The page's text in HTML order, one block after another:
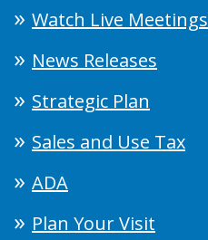
Watch Live Meetings
News Releases
Strategic Plan
Sales and Use Tax
ADA
Plan Your Visit